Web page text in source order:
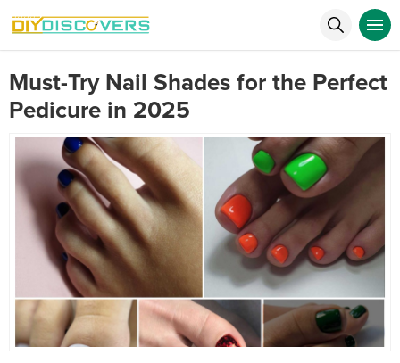
Must-Try Nail Shades for the Perfect
Pedicure in 2025